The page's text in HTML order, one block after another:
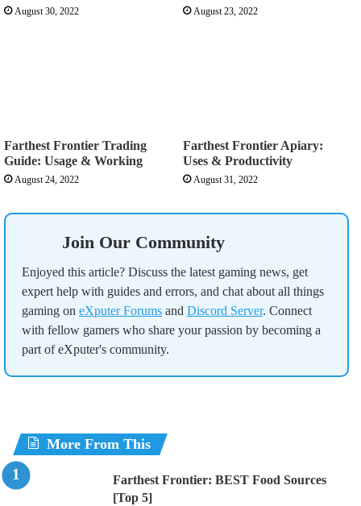
August 30, 2022 August 23, 2022
Farthest Frontier Trading
Guide: Usage & Working
August 24, 2022
Farthest Frontier Apiary:
Uses & Productivity
August 31, 2022
Join Our Community
Enjoyed this article? Discuss the latest gaming news, get
expert help with guides and errors, and chat about all things
gaming on eXputer Forums and Discord Server. Connect
with fellow gamers who share your passion by becoming a
part of eXputer's community.
More From This
Farthest Frontier: BEST Food Sources
[Top 5]